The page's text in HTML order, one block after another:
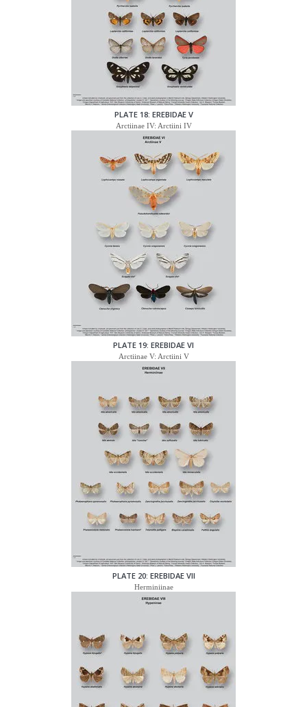
PLATE 18: EREBIDAE V
Arctiinae IV: Arctiini IV
PLATE 19: EREBIDAE VI
Arctiinae V: Arctiini V
PLATE 20: EREBIDAE VII
Herminiinae